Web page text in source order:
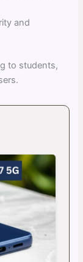
and
to students,